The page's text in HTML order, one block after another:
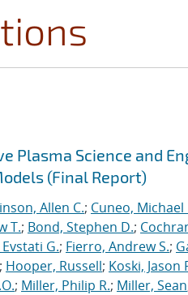
Plasma Science and
(Final Report)
Allen C.; Cuneo, Michael
T.; Bond, Stephen D.;
G.; Fierro, Andrew S.;
; Hooper, Russell; Koski, Jason
; Miller, Philip R.; Miller, Sean